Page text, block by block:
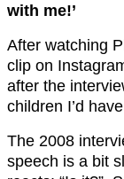
with me!’
After watching
clip on
after the
children I’d
The 2008
speech is a bit